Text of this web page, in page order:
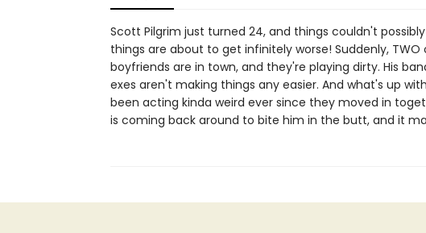
Scott Pilgrim just turned 24, and things couldn't
things are about to get infinitely worse! Suddenly, TWO
boyfriends are in town, and they're playing dirty. His
exes aren't making things any easier. And what's up
been acting kinda weird ever since they moved in
is coming back around to bite him in the butt, and it